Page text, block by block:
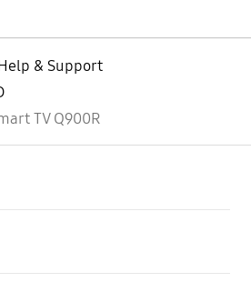
& Support
TV Q900R